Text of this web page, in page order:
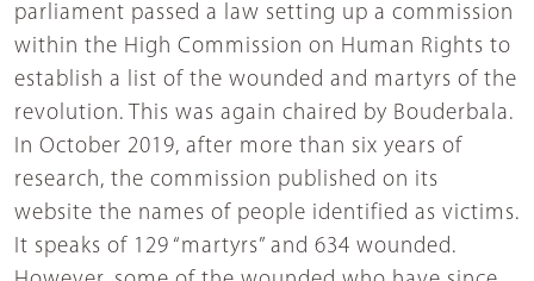
parliament passed a law setting up a commission
within the High Commission on Human Rights to
establish a list of the wounded and martyrs of the
revolution. This was again chaired by Bouderbala.
In October 2019, after more than six years of
research, the commission published on its
website the names of people identified as victims.
It speaks of 129 “martyrs” and 634 wounded.